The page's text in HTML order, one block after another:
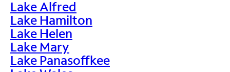
Lake Alfred
Lake Hamilton
Lake Helen
Lake Mary
Lake Panasoffkee